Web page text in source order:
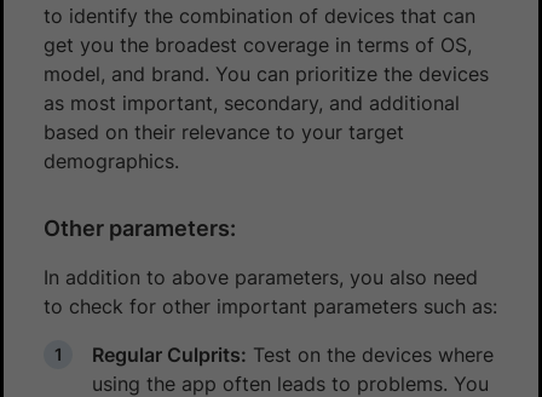
to identify the combination of devices that can
get you the broadest coverage in terms of OS,
model, and brand. You can prioritize the devices
as most important, secondary, and additional
based on their relevance to your target
demographics.
Other parameters:
In addition to above parameters, you also need
to check for other important parameters such as:
Regular Culprits: Test on the devices where
using the app often leads to problems. You